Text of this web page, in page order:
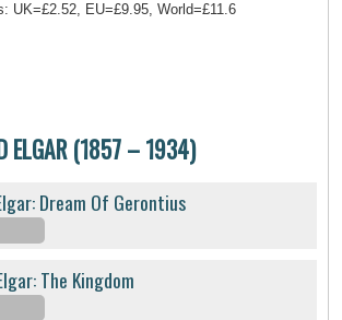
UK=£2.52, EU=£9.95, World=£11.6
ELGAR (1857 – 1934)
Dream Of Gerontius
The Kingdom